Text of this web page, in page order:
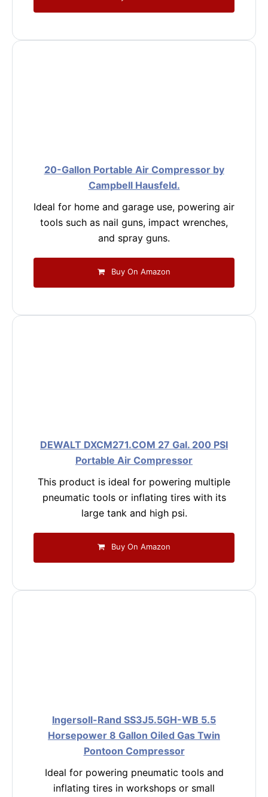
20-Gallon Portable Air Compressor by
Campbell Hausfeld.
Ideal for home and garage use, powering air
tools such as nail guns, impact wrenches,
and spray guns.
Buy On Amazon
DEWALT DXCM271.COM 27 Gal. 200 PSI
Portable Air Compressor
This product is ideal for powering multiple
pneumatic tools or inflating tires with its
large tank and high psi.
Buy On Amazon
Ingersoll-Rand SS3J5.5GH-WB 5.5
Horsepower 8 Gallon Oiled Gas Twin
Pontoon Compressor
Ideal for powering pneumatic tools and
inflating tires in workshops or small